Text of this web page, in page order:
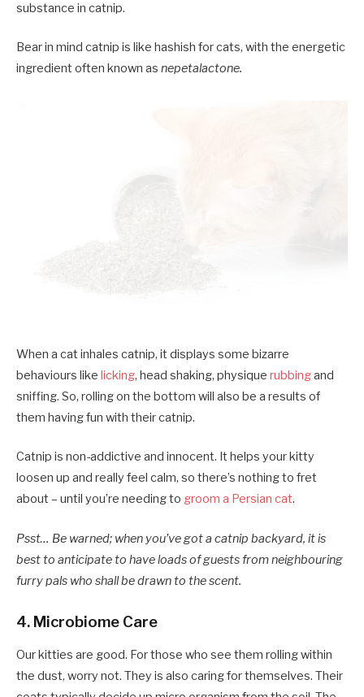
substance in catnip.
Bear in mind catnip is like hashish for cats, with the energetic
ingredient often known as nepetalactone.
When a cat inhales catnip, it displays some bizarre
behaviours like licking, head shaking, physique rubbingand
sniffing. So, rolling on the bottom will also be a results of
them having fun with their catnip.
Catnip is non-addictive and innocent. It helps your kitty
loosen up and really feel calm, so there’s nothing to fret
about – until you’re needing to groom a Persian cat.
Psst… Be warned; when you’ve got a catnip backyard, it is
best to anticipate to have loads of guests from neighbouring
furry pals who shall be drawn to the scent.
4. Microbiome Care
Our kitties are good. For those who see them rolling within
the dust, worry not. They is also caring for themselves. Their